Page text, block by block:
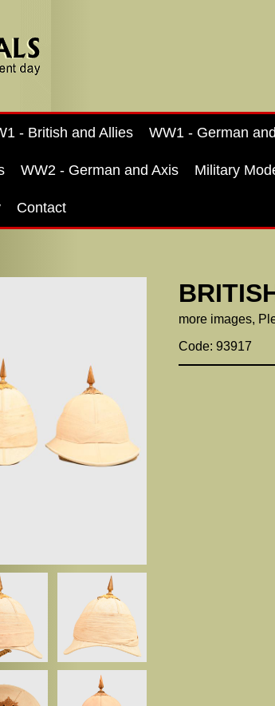
- British and Allies WW1 - German
WW2 - German and Axis Military
Contact
more images,
Code: 93917